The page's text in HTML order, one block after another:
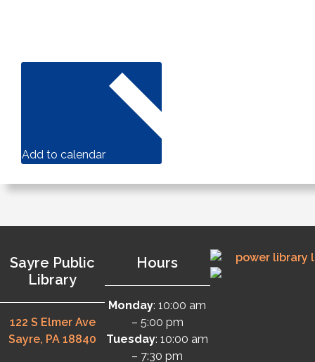
Add to calendar
Sayre Public
Library
122 S Elmer Ave
Sayre, PA 18840
Hours
Monday: 10:00 am
– 5:00 pm
Tuesday: 10:00 am
– 7:30 pm